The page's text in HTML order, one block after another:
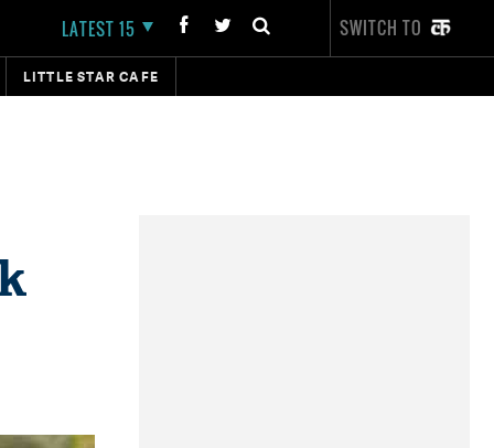
LATEST 15 SWITCH TO
LITTLE STAR CAFE